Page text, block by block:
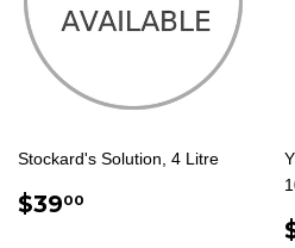
Stockard's Solution, 4 Litre
REGULAR
$3900